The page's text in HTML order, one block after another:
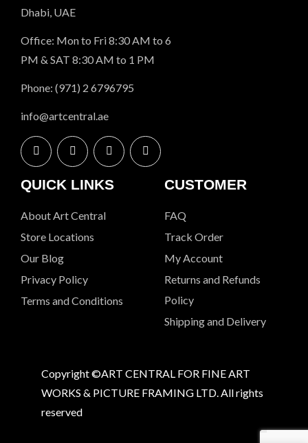
Dhabi, UAE
Office: Mon to Fri 8:30 AM to 6
PM & SAT 8:30 AM to 1 PM
Phone: (971) 2 6796795
info@artcentral.ae
QUICK LINKS
About Art Central
Store Locations
Our Blog
Privacy Policy
Terms and Conditions
CUSTOMER
FAQ
Track Order
My Account
Returns and Refunds
Policy
Shipping and Delivery
Copyright ©ART CENTRAL FOR FINE ART
WORKS & PICTURE FRAMING LTD. All rights
reserved